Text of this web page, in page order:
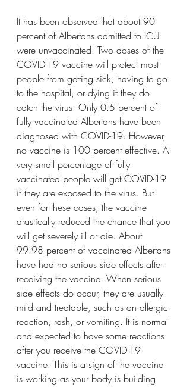
It has been observed that about 90
percent of Albertans admitted to ICU
were unvaccinated. Two doses of the
COVID-19 vaccine will protect most
people from getting sick, having to go
to the hospital, or dying if they do
catch the virus. Only 0.5 percent of
fully vaccinated Albertans have been
diagnosed with COVID-19. However,
no vaccine is 100 percent effective. A
very small percentage of fully
vaccinated people will get COVID-19
if they are exposed to the virus. But
even for these cases, the vaccine
drastically reduced the chance that you
will get severely ill or die. About
99.98 percent of vaccinated Albertans
have had no serious side effects after
receiving the vaccine. When serious
side effects do occur, they are usually
mild and treatable, such as an allergic
reaction, rash, or vomiting. It is normal
and expected to have some reactions
after you receive the COVID-19
vaccine. This is a sign of the vaccine
is working as your body is building